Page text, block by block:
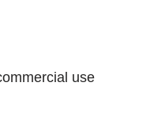
use